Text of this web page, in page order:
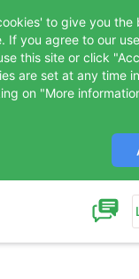
to give you the
If you agree to our
this site or click
are set at any time
on "More